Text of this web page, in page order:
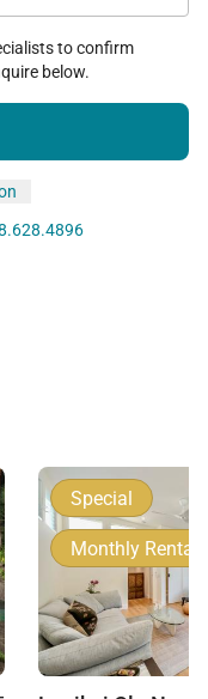
to confirm
below.
Special
Monthly Rental